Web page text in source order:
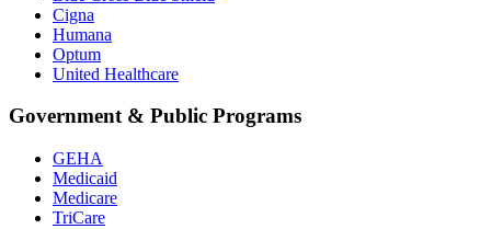
Cigna
Humana
Optum
United Healthcare
Government & Public Programs
GEHA
Medicaid
Medicare
TriCare